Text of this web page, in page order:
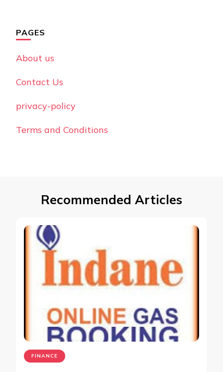
PAGES
About us
Contact Us
privacy-policy
Terms and Conditions
Recommended Articles
FINANCE